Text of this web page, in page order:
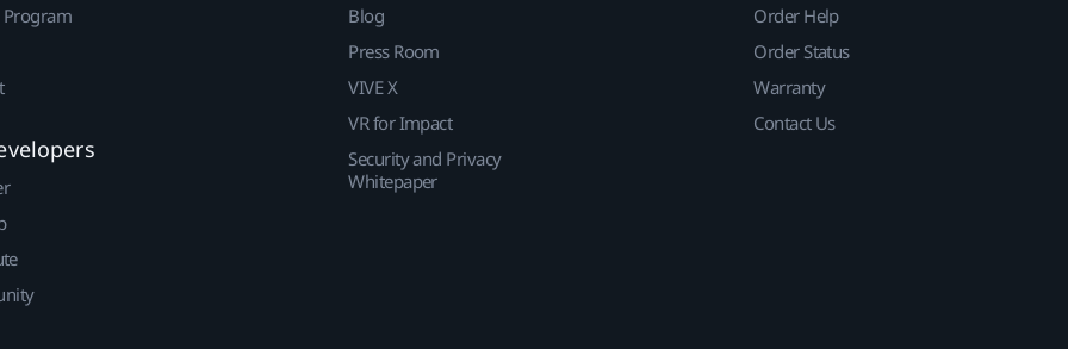
Program
Blog
Press Room
VIVE X
VR for Impact
Security and Privacy
Whitepaper
Order Help
Order Status
Warranty
Contact Us